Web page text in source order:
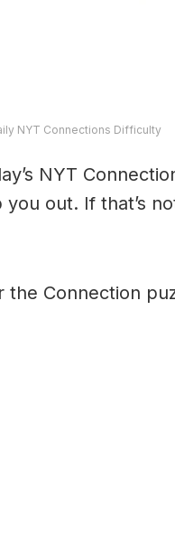
NYT Connections Difficulty
NYT
out. If that’s
Connection